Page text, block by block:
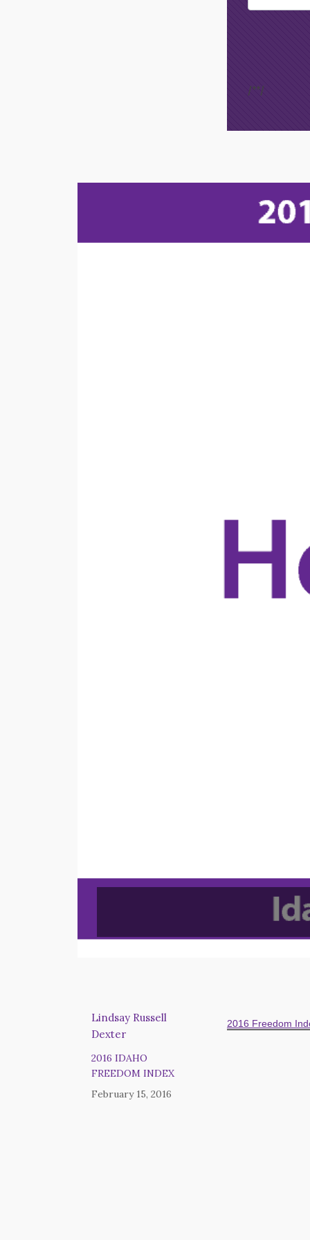
Opt-In
/**/
Lindsay Russell
Dexter
2016 IDAHO
FREEDOM INDEX
February 15, 2016
2016 Freedom